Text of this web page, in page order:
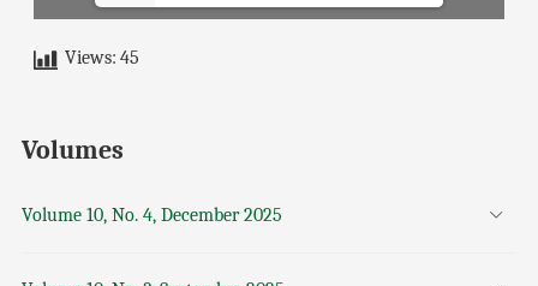
Views: 45
Volumes
Volume 10, No. 4, December 2025